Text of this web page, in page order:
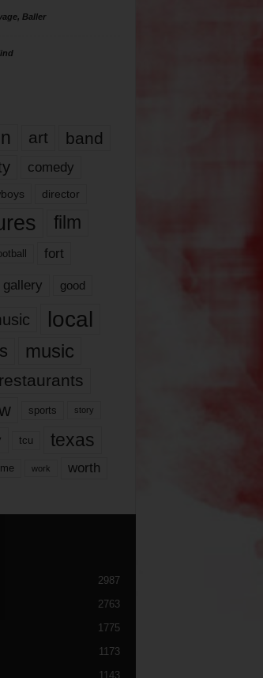
Baller
art band
comedy
director
film
fort
gallery good
local
music
restaurants
sports story
tcu texas
work worth
2987
2763
1775
1173
1143